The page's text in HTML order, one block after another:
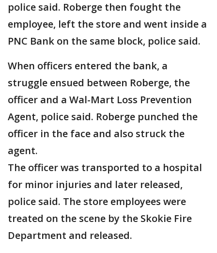
police said. Roberge then fought the
employee, left the store and went inside a
PNC Bank on the same block, police said.
When officers entered the bank, a
struggle ensued between Roberge, the
officer and a Wal-Mart Loss Prevention
Agent, police said. Roberge punched the
officer in the face and also struck the
agent.
The officer was transported to a hospital
for minor injuries and later released,
police said. The store employees were
treated on the scene by the Skokie Fire
Department and released.